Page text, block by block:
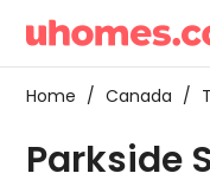
Home / Canada /
Parkside